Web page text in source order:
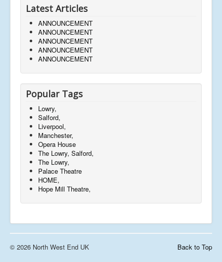
Latest Articles
ANNOUNCEMENT
ANNOUNCEMENT
ANNOUNCEMENT
ANNOUNCEMENT
ANNOUNCEMENT
Popular Tags
Lowry,
Salford,
Liverpool,
Manchester,
Opera House
The Lowry, Salford,
The Lowry,
Palace Theatre
HOME,
Hope Mill Theatre,
Back to Top
© 2026 North West End UK